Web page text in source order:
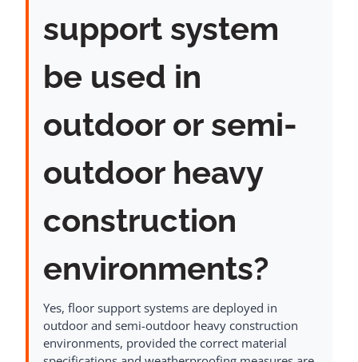
support system
be used in
outdoor or semi-
outdoor heavy
construction
environments?
Yes, floor support systems are deployed in
outdoor and semi-outdoor heavy construction
environments, provided the correct material